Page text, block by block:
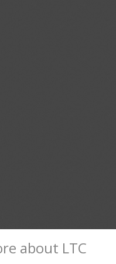
about LTC